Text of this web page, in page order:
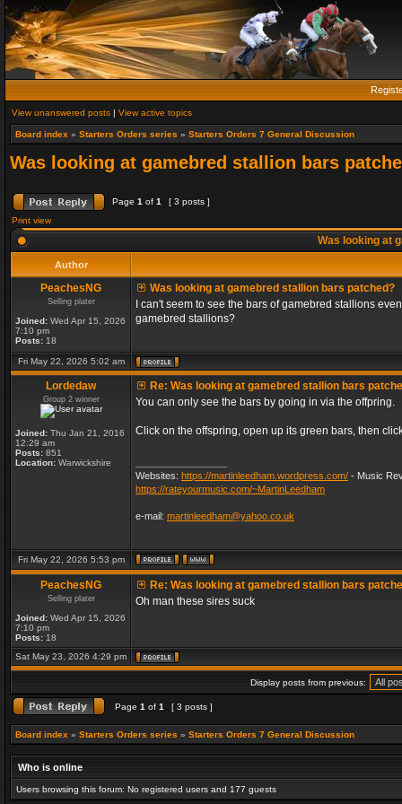
View unanswered posts | View active topics
Board index » Starters Orders series » Starters Orders 7 General Discussion
Was looking at gamebred stallion bars
Page 1 of 1
[ 3 posts ]
Print view
Was looking at
Author
PeachesNG
Selling plater
Joined: Wed Apr 15, 2026
7:10 pm
Posts: 18
Was looking at gamebred stallion bars patched?
I can't seem to see the bars of gamebred stallions
gamebred stallions?
Fri May 22, 2026 5:02 am
Lordedaw
Group 2 winner
Joined: Thu Jan 21, 2016
12:29 am
Posts: 851
Location: Warwickshire
Re: Was looking at gamebred stallion bars
You can only see the bars by going in via the offpring.
Click on the offspring, open up its green bars, then
Websites: https://martinleedham.wordpress.com/ - Music
https://rateyourmusic.com/~MartinLeedham
e-mail: martinleedham@yahoo.co.uk
Fri May 22, 2026 5:53 pm
PeachesNG
Selling plater
Joined: Wed Apr 15, 2026
7:10 pm
Posts: 18
Re: Was looking at gamebred stallion bars
Oh man these sires suck
Sat May 23, 2026 4:29 pm
Display posts from previous:
Page 1 of 1 [ 3 posts ]
Board index » Starters Orders series » Starters Orders 7 General Discussion
Who is online
Users browsing this forum: No registered users and 177 guests